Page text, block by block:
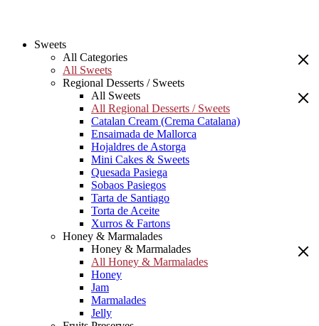
Sweets
All Categories
All Sweets
Regional Desserts / Sweets
All Sweets
All Regional Desserts / Sweets
Catalan Cream (Crema Catalana)
Ensaimada de Mallorca
Hojaldres de Astorga
Mini Cakes & Sweets
Quesada Pasiega
Sobaos Pasiegos
Tarta de Santiago
Torta de Aceite
Xurros & Fartons
Honey & Marmalades
Honey & Marmalades
All Honey & Marmalades
Honey
Jam
Marmalades
Jelly